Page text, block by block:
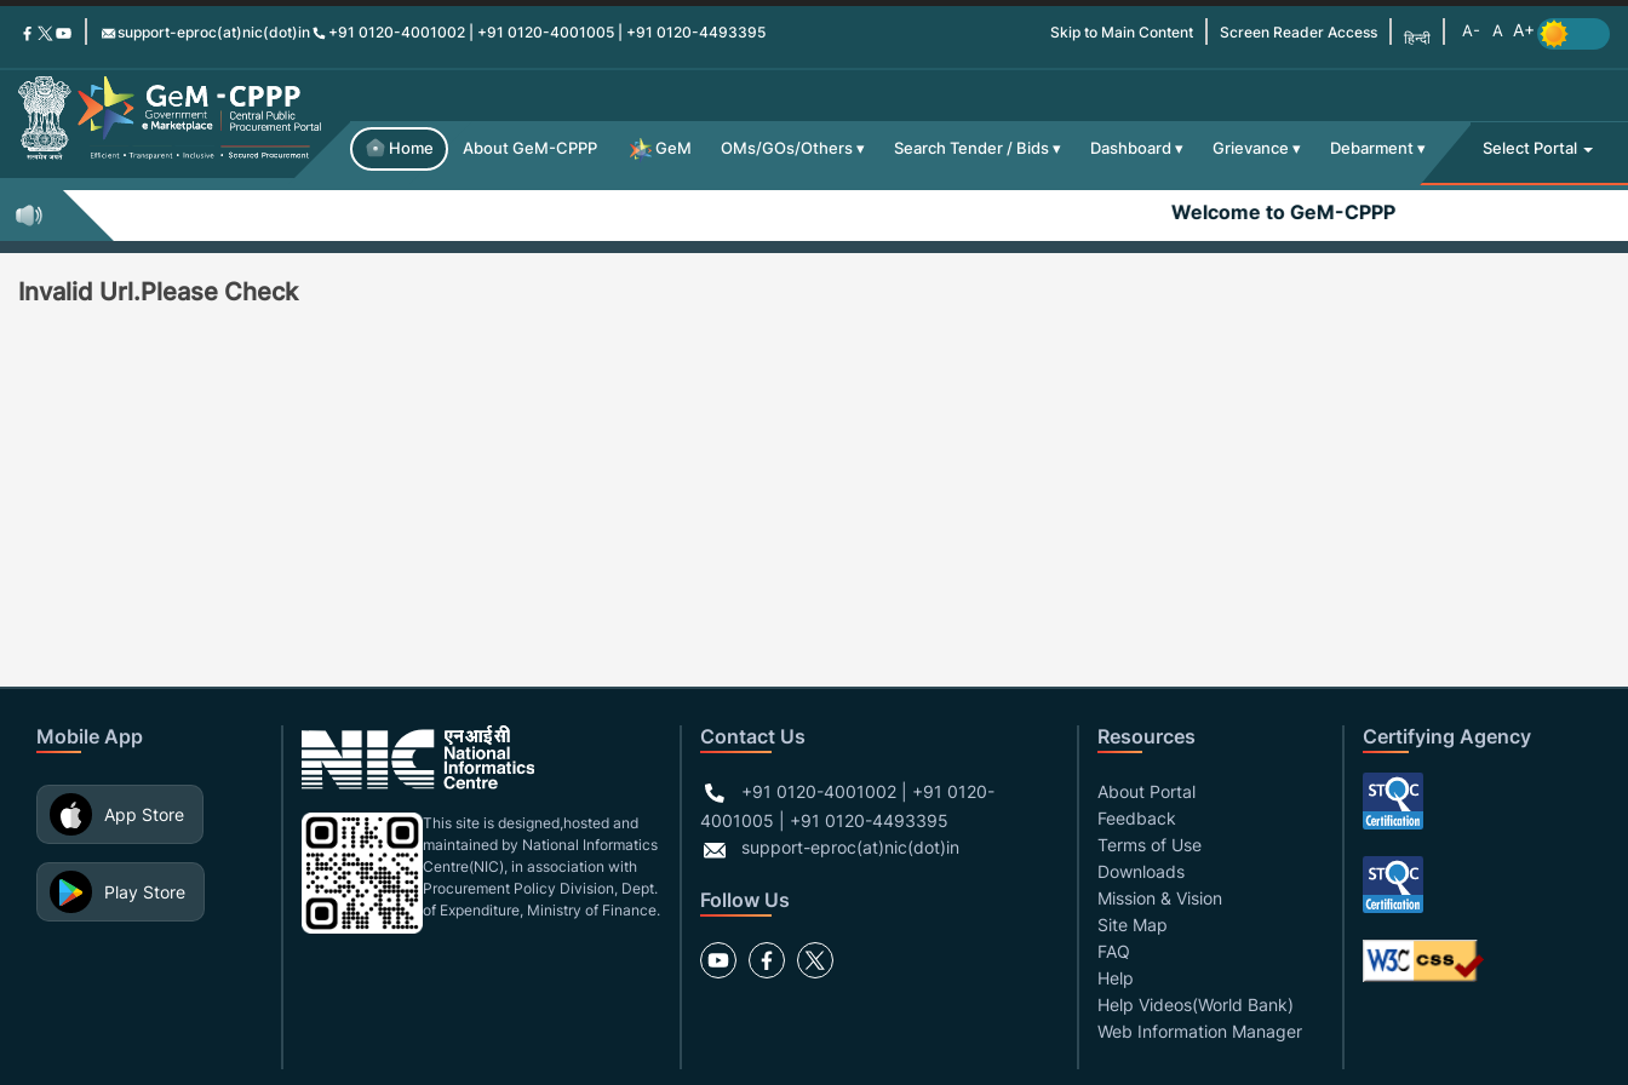
Skip
content
support-eproc(at)nic(dot)in +91 0120-4001002 | +91 0120-4001005 | +91 0120-4493395 Skip to Main Content Screen Reader Access हिन्दी
Home About GeM-CPPP GeM OMs/GOs/Others Search Tender / Bids Dashboard Grievance Debarment Select Portal
Welcome to GeM-CPPP
Invalid Url.Please Check
Mobile App
App Store
Play Store
This site is designed,hosted and
maintained by National Informatics
Centre(NIC), in association with
Procurement Policy Division, Dept.
of Expenditure, Ministry of Finance.
Contact Us
+91 0120-4001002 | +91 0120-
4001005 | +91 0120-4493395
support-eproc(at)nic(dot)in
Follow Us
Resources
About Portal
Feedback
Terms of Use
Downloads
Mission & Vision
Site Map
FAQ
Help
Help Videos(World Bank)
Web Information Manager
Certifying Agency